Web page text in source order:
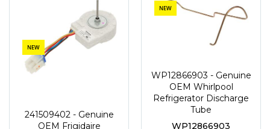
NEW
241509402 - Genuine
OEM Frigidaire
NEW
WP12866903 - Genuine
OEM Whirlpool
Refrigerator Discharge
Tube
WP12866903